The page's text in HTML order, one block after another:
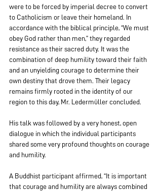
were to be forced by imperial decree to convert
to Catholicism or leave their homeland. In
accordance with the biblical principle, “We must
obey God rather than men,” they regarded
resistance as their sacred duty. It was the
combination of deep humility toward their faith
and an unyielding courage to determine their
own destiny that drove them. Their legacy
remains firmly rooted in the identity of our
region to this day, Mr. Ledermüller concluded.
His talk was followed by a very honest, open
dialogue in which the individual participants
shared some very profound thoughts on courage
and humility.
A Buddhist participant affirmed, “It is important
that courage and humility are always combined